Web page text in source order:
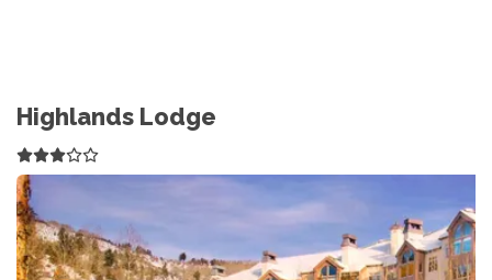
Highlands Lodge